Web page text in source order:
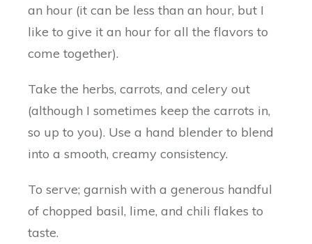
an hour (it can be less than an hour, but I
like to give it an hour for all the flavors to
come together).
Take the herbs, carrots, and celery out
(although I sometimes keep the carrots in,
so up to you). Use a hand blender to blend
into a smooth, creamy consistency.
To serve; garnish with a generous handful
of chopped basil, lime, and chili flakes to
taste.